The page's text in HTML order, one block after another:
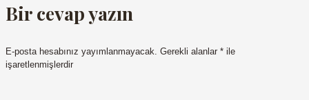
Bir cevap yazın
E-posta hesabınız yayımlanmayacak. Gerekli alanlar * ile
işaretlenmişlerdir